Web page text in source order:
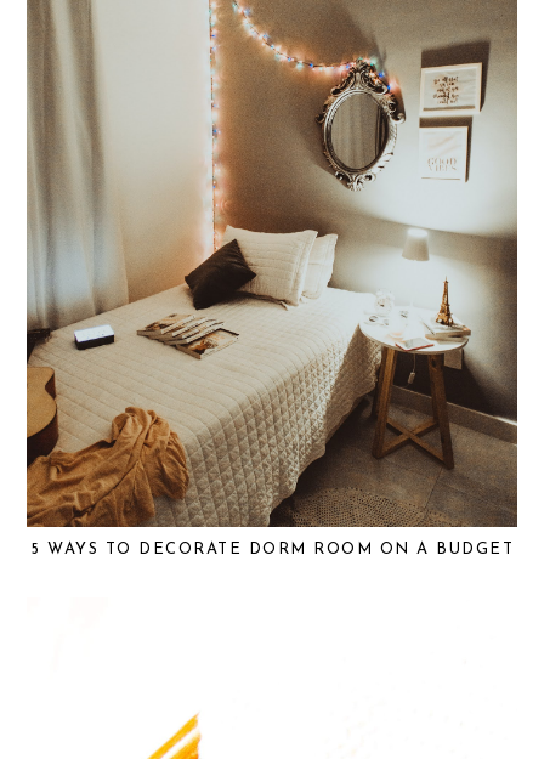
5 WAYS TO DECORATE DORM ROOM ON A BUDGET